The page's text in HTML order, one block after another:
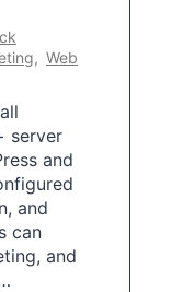
, Web
server
and
and
can
and